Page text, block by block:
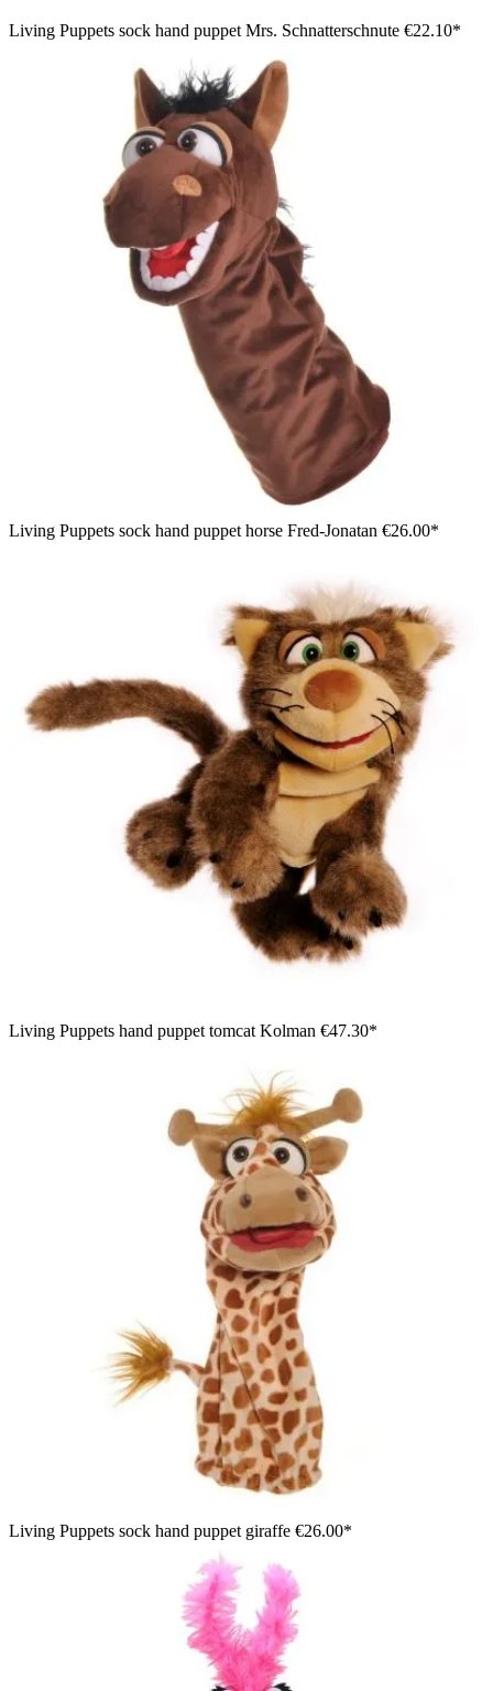
Living Puppets sock hand puppet Mrs. Schnatterschnute €22.10*
Living Puppets sock hand puppet horse Fred-Jonatan €26.00*
Living Puppets hand puppet tomcat Kolman €47.30*
Living Puppets sock hand puppet giraffe €26.00*